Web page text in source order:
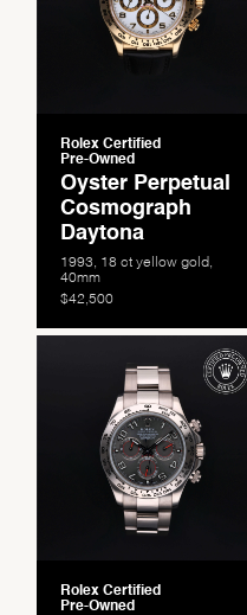
Rolex Certified
Pre-Owned
Oyster Perpetual
Cosmograph
Daytona
1993, 18 ct yellow gold,
40mm
$42,500
Rolex Certified
Pre-Owned